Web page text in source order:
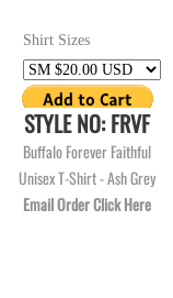
Shirt Sizes
STYLE NO: FRVF
Buffalo Forever Faithful
Unisex T-Shirt - Ash Grey
Email Order Click Here